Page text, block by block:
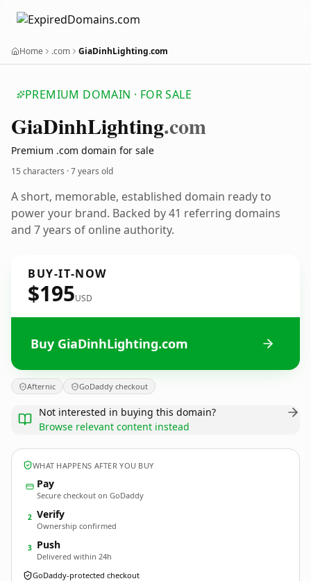
Home .com GiaDinhLighting.com
PREMIUM DOMAIN · FOR SALE
GiaDinhLighting.com
Premium .com domain for sale
15 characters ·7 years old
A short, memorable, established domain ready to
power your brand. Backed by 41 referring domains
and 7 years of online authority.
BUY-IT-NOW
$195USD
Buy GiaDinhLighting.com
Afternic GoDaddy checkout
Not interested in buying this domain?
Browse relevant content instead
WHAT HAPPENS AFTER YOU BUY
Pay
Secure checkout on GoDaddy
2 Verify
Ownership confirmed
3 Push
Delivered within 24h
GoDaddy-protected checkout